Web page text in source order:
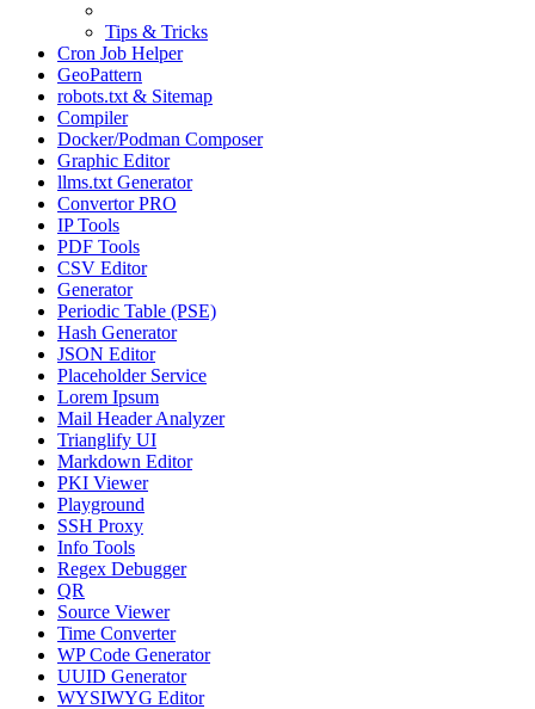
Tips & Tricks
Cron Job Helper
GeoPattern
robots.txt & Sitemap
Compiler
Docker/Podman Composer
Graphic Editor
llms.txt Generator
Convertor PRO
IP Tools
PDF Tools
CSV Editor
Generator
Periodic Table (PSE)
Hash Generator
JSON Editor
Placeholder Service
Lorem Ipsum
Mail Header Analyzer
Trianglify UI
Markdown Editor
PKI Viewer
Playground
SSH Proxy
Info Tools
Regex Debugger
QR
Source Viewer
Time Converter
WP Code Generator
UUID Generator
WYSIWYG Editor